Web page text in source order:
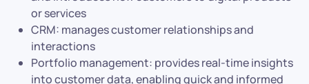
or services
CRM: manages customer relationships and
interactions
Portfolio management: provides real-time insights
into customer data, enabling quick and informed